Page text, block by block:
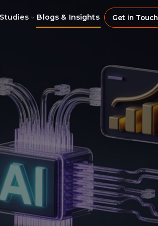
Blogs & Insights Get in Touch